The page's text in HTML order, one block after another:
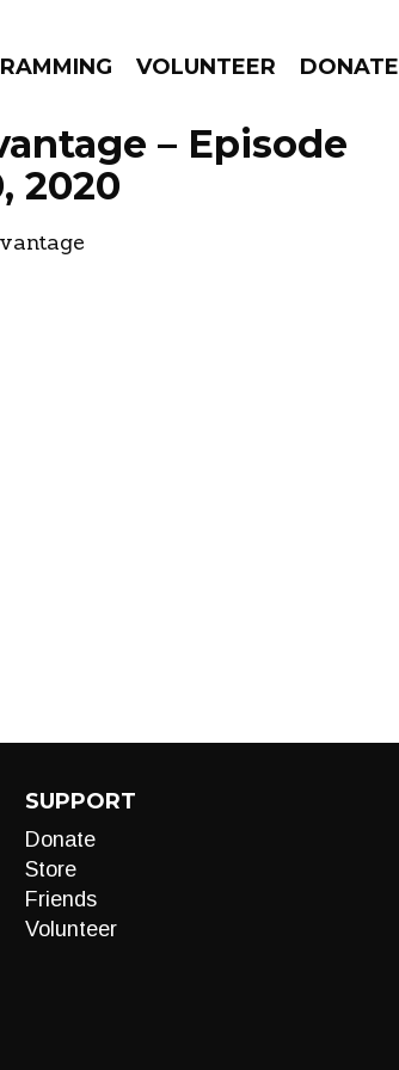
VOLUNTEER DONATE
GO!
NEWS
– Episode
2020
SUPPORT
Donate
Store
Friends
Volunteer